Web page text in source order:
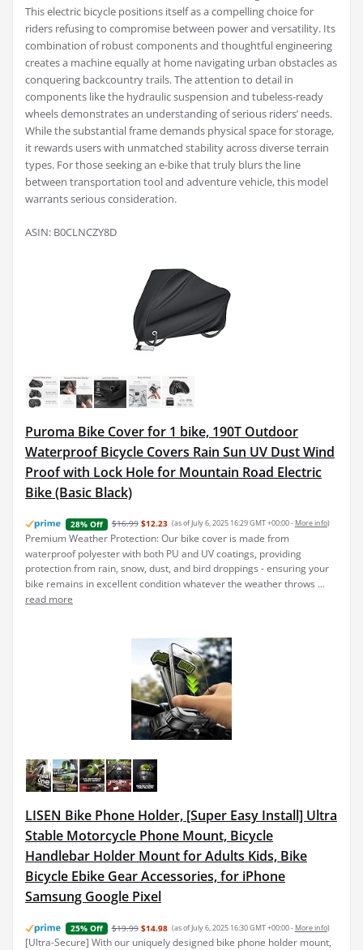
This electric bicycle positions itself as a compelling choice for
riders refusing to compromise between power and versatility. Its
combination of robust components and thoughtful engineering
creates a machine equally at home navigating urban obstacles as
conquering backcountry trails. The attention to detail in
components like the hydraulic suspension and tubeless-ready
wheels demonstrates an understanding of serious riders’ needs.
While the substantial frame demands physical space for storage,
it rewards users with unmatched stability across diverse terrain
types. For those seeking an e-bike that truly blurs the line
between transportation tool and adventure vehicle, this model
warrants serious consideration.
ASIN: B0CLNCZY8D
Puroma Bike Cover for 1 bike, 190T Outdoor
Waterproof Bicycle Covers Rain Sun UV Dust Wind
Proof with Lock Hole for Mountain Road Electric
Bike (Basic Black)
28% Off $16.99 $12.23 (as of July 6, 2025 16:29 GMT +00:00 - More info)
Premium Weather Protection: Our bike cover is made from
waterproof polyester with both PU and UV coatings, providing
protection from rain, snow, dust, and bird droppings - ensuring your
bike remains in excellent condition whatever the weather throws ...
read more
LISEN Bike Phone Holder, [Super Easy Install] Ultra
Stable Motorcycle Phone Mount, Bicycle
Handlebar Holder Mount for Adults Kids, Bike
Bicycle Ebike Gear Accessories, for iPhone
Samsung Google Pixel
25% Off $19.99 $14.98 (as of July 6, 2025 16:30 GMT +00:00 - More info)
[Ultra-Secure] With our uniquely designed bike phone holder mount,